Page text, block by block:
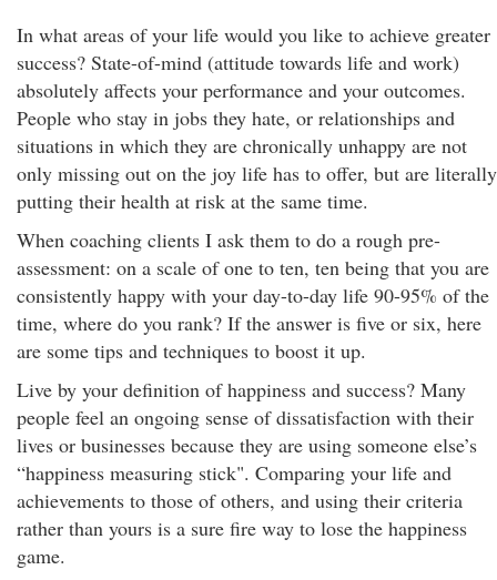
In what areas of your life would you like to achieve greater
success? State-of-mind (attitude towards life and work)
absolutely affects your performance and your outcomes.
People who stay in jobs they hate, or relationships and
situations in which they are chronically unhappy are not
only missing out on the joy life has to offer, but are literally
putting their health at risk at the same time.
When coaching clients I ask them to do a rough pre-
assessment: on a scale of one to ten, ten being that you are
consistently happy with your day-to-day life 90-95% of the
time, where do you rank? If the answer is five or six, here
are some tips and techniques to boost it up.
Live by your definition of happiness and success? Many
people feel an ongoing sense of dissatisfaction with their
lives or businesses because they are using someone else’s
“happiness measuring stick". Comparing your life and
achievements to those of others, and using their criteria
rather than yours is a sure fire way to lose the happiness
game.